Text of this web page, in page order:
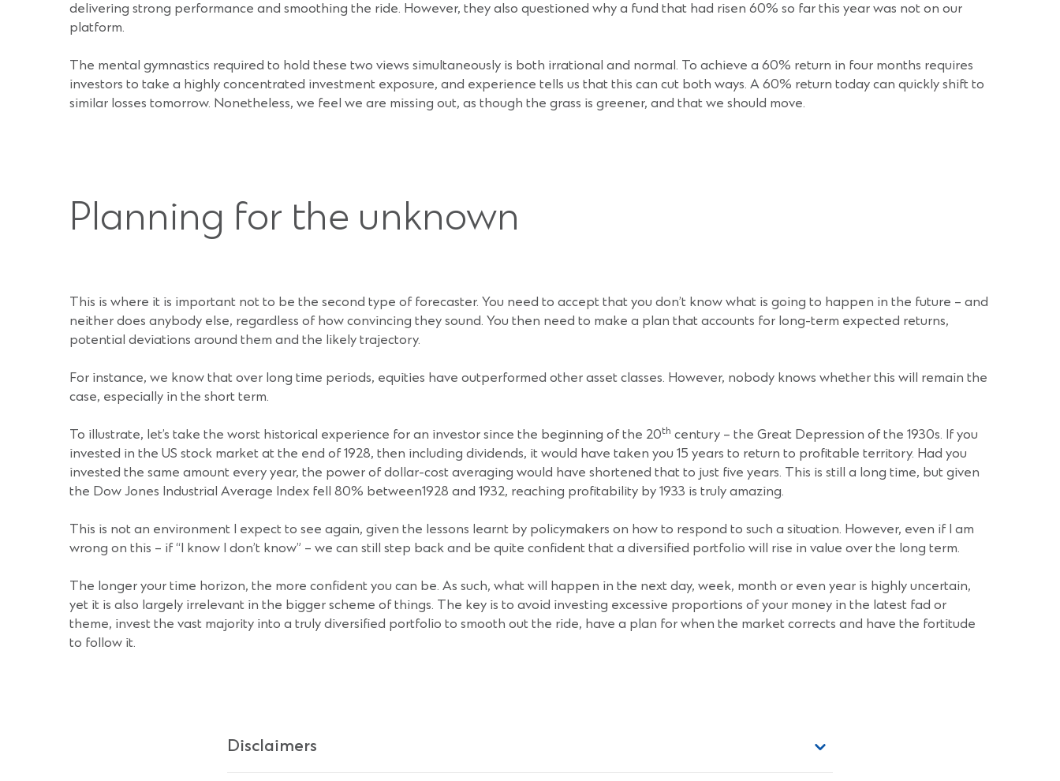
delivering strong performance and smoothing the ride. However, they also questioned why a fund that had risen 60% so far this year was not on our
platform.
The mental gymnastics required to hold these two views simultaneously is both irrational and normal. To achieve a 60% return in four months requires
investors to take a highly concentrated investment exposure, and experience tells us that this can cut both ways. A 60% return today can quickly shift to
similar losses tomorrow. Nonetheless, we feel we are missing out, as though the grass is greener, and that we should move.
Planning for the unknown
This is where it is important not to be the second type of forecaster. You need to accept that you don’t know what is going to happen in the future – and
neither does anybody else, regardless of how convincing they sound. You then need to make a plan that accounts for long-term expected returns,
potential deviations around them and the likely trajectory.
For instance, we know that over long time periods, equities have outperformed other asset classes. However, nobody knows whether this will remain the
case, especially in the short term.
To illustrate, let’s take the worst historical experience for an investor since the beginning of the 20th century – the Great Depression of the 1930s. If you
invested in the US stock market at the end of 1928, then including dividends, it would have taken you 15 years to return to profitable territory. Had you
invested the same amount every year, the power of dollar-cost averaging would have shortened that to just five years. This is still a long time, but given
the Dow Jones Industrial Average Index fell 80% between1928 and 1932, reaching profitability by 1933 is truly amazing.
This is not an environment I expect to see again, given the lessons learnt by policymakers on how to respond to such a situation. However, even if I am
wrong on this – if “I know I don’t know” – we can still step back and be quite confident that a diversified portfolio will rise in value over the long term.
The longer your time horizon, the more confident you can be. As such, what will happen in the next day, week, month or even year is highly uncertain,
yet it is also largely irrelevant in the bigger scheme of things. The key is to avoid investing excessive proportions of your money in the latest fad or
theme, invest the vast majority into a truly diversified portfolio to smooth out the ride, have a plan for when the market corrects and have the fortitude
to follow it.
Disclaimers